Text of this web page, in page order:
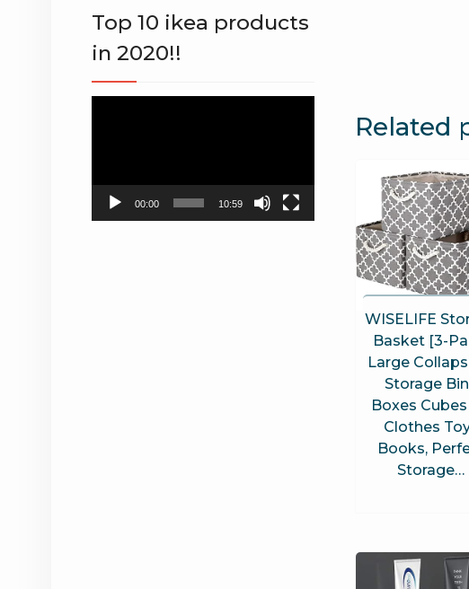
Related
WISELIFE
Basket [3-
Large
Storage
Boxes
Clothes
Books,
Storage…
Top 10 ikea products
in 2020!!
00:00 10:59